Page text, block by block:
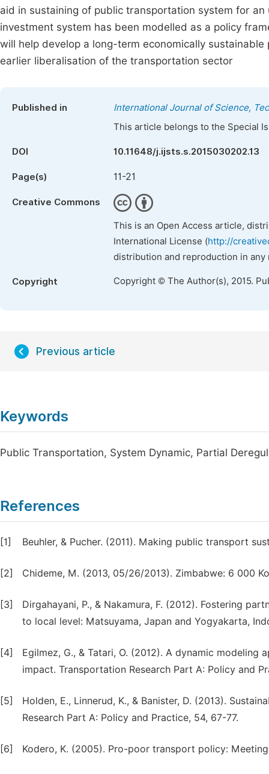
aid in sustaining of public transportation system for
investment system has been modelled as a policy
will help develop a long-term economically
earlier liberalisation of the transportation sector
Published in
International Journal of Science,
This article belongs to the Special
DOI 10.11648/j.ijsts.s.2015030202.13
Page(s) 11-21
Creative Commons
This is an Open Access article,
International License (http://
distribution and reproduction in
Copyright Copyright © The Author(s), 2015.
Previous article
Keywords
Public Transportation, System Dynamic, Partial
References
[1] Beuhler, & Pucher. (2011). Making public transport
[2] Chideme, M. (2013, 05/26/2013). Zimbabwe: 6 000
[3]
Dirgahayani, P., & Nakamura, F. (2012). Fostering
to local level: Matsuyama, Japan and Yogyakarta,
[4]
Egilmez, G., & Tatari, O. (2012). A dynamic
impact. Transportation Research Part A: Policy and
[5]
Holden, E., Linnerud, K., & Banister, D. (2013).
Research Part A: Policy and Practice, 54, 67-77.
[6] Kodero, K. (2005). Pro-poor transport policy: